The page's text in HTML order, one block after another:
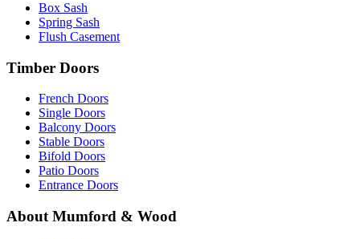
Box Sash
Spring Sash
Flush Casement
Timber Doors
French Doors
Single Doors
Balcony Doors
Stable Doors
Bifold Doors
Patio Doors
Entrance Doors
About Mumford & Wood